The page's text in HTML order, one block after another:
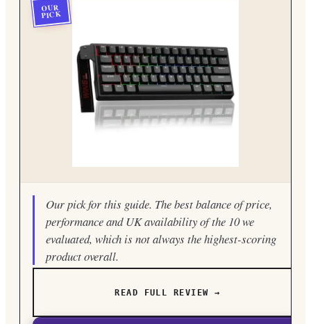
OUR
PICK
Our pick for this guide. The best balance of price,
performance and UK availability of the 10 we
evaluated, which is not always the highest-scoring
product overall.
READ FULL REVIEW →